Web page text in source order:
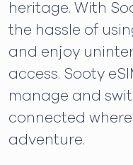
heritage. With
the hassle of
and enjoy
access. Sooty
manage and
connected
adventure.